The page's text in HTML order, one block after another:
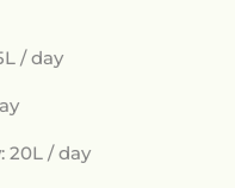
/ day
20L / day